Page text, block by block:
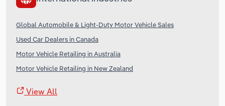
Global Automobile & Light-Duty Motor Vehicle Sales
Used Car Dealers in Canada
Motor Vehicle Retailing in Australia
Motor Vehicle Retailing in New Zealand
View All